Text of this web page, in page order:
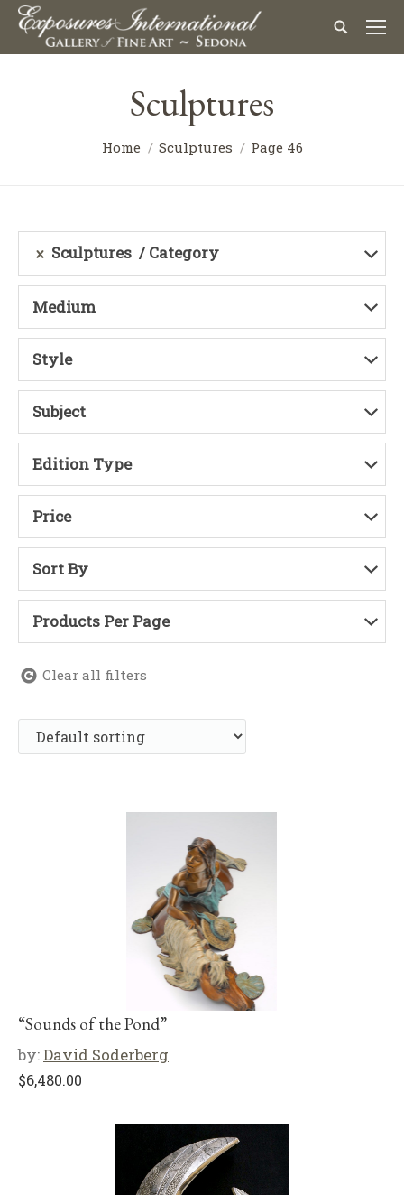
Sculptures
Home Sculptures Page 46
Sculptures Category
Medium
Style
Subject
Edition Type
Price
Sort By
Products Per Page
Clear all filters
“Sounds of the Pond”
by:David Soderberg
$6,480.00